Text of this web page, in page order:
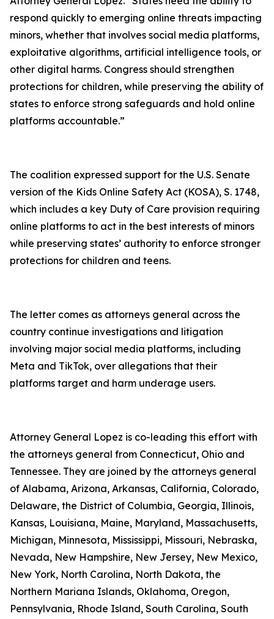
respond quickly to emerging online threats impacting
minors, whether that involves social media platforms,
exploitative algorithms, artificial intelligence tools, or
other digital harms. Congress should strengthen
protections for children, while preserving the ability of
states to enforce strong safeguards and hold online
platforms accountable.”
The coalition expressed support for the U.S. Senate
version of the Kids Online Safety Act (KOSA), S. 1748,
which includes a key Duty of Care provision requiring
online platforms to act in the best interests of minors
while preserving states’ authority to enforce stronger
protections for children and teens.
The letter comes as attorneys general across the
country continue investigations and litigation
involving major social media platforms, including
Meta and TikTok, over allegations that their
platforms target and harm underage users.
Attorney General Lopez is co-leading this effort with
the attorneys general from Connecticut, Ohio and
Tennessee. They are joined by the attorneys general
of Alabama, Arizona, Arkansas, California, Colorado,
Delaware, the District of Columbia, Georgia, Illinois,
Kansas, Louisiana, Maine, Maryland, Massachusetts,
Michigan, Minnesota, Mississippi, Missouri, Nebraska,
Nevada, New Hampshire, New Jersey, New Mexico,
New York, North Carolina, North Dakota, the
Northern Mariana Islands, Oklahoma, Oregon,
Pennsylvania, Rhode Island, South Carolina, South